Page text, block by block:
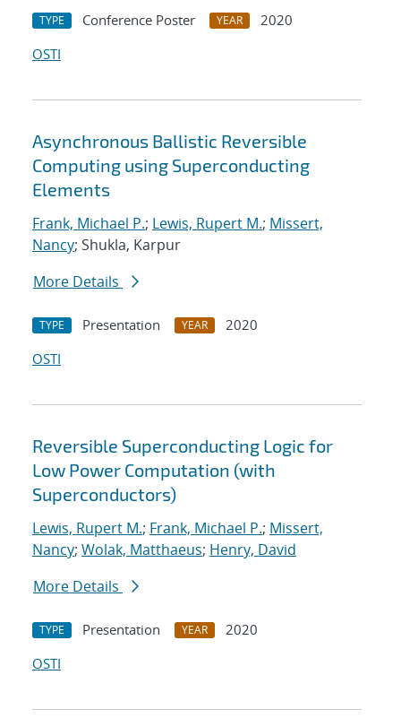
TYPE Conference Poster YEAR
2020
OSTI
Asynchronous Ballistic Reversible
Computing using Superconducting
Elements
Frank, Michael P.; Lewis, Rupert M.; Missert,
Nancy; Shukla, Karpur
More Details
TYPE Presentation YEAR
2020
OSTI
Reversible Superconducting Logic for
Low Power Computation (with
Superconductors)
Lewis, Rupert M.; Frank, Michael P.; Missert,
Nancy; Wolak, Matthaeus; Henry, David
More Details
TYPE Presentation YEAR
2020
OSTI